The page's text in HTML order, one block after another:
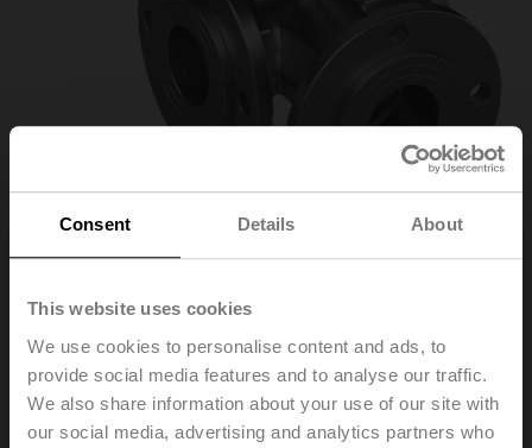
Consent Details About
This website uses cookies
We use cookies to personalise content and ads, to
provide social media features and to analyse our traffic.
We also share information about your use of our site with
our social media, advertising and analytics partners who
R7050R-B3/NR24A-
KNX